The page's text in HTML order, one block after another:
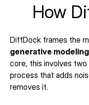
How
generative
core, this involves
process that adds
removes it.